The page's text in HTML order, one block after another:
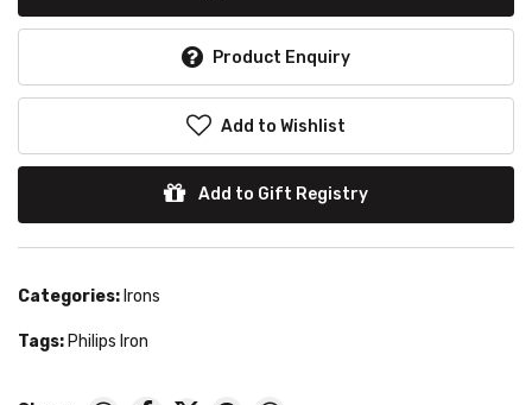
Product Enquiry
Add to Wishlist
Add to Gift Registry
Categories: Irons
Tags: Philips Iron